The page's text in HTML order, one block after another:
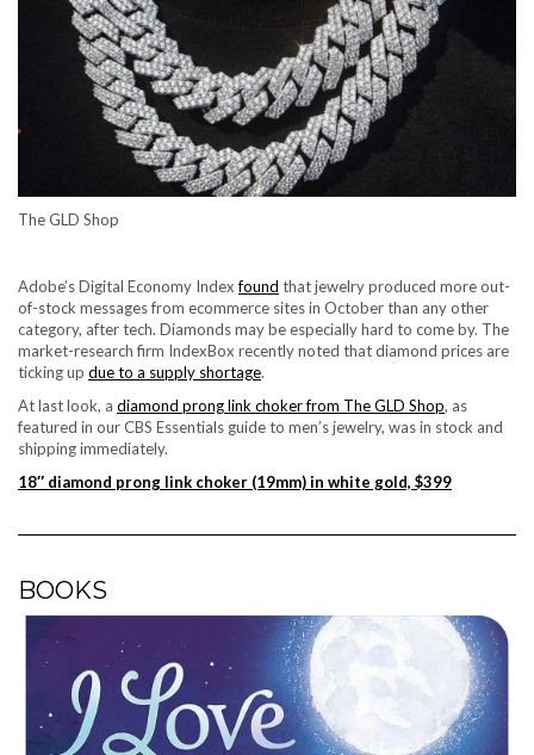
The GLD Shop
Adobe’s Digital Economy Indexfound that jewelry produced more out-
of-stock messages from ecommerce sites in October than any other
category, after tech. Diamonds may be especially hard to come by. The
market-research firm IndexBox recently noted that diamond prices are
ticking up due to a supply shortage.
At last look, a diamond prong link choker from The GLD Shop, as
featured in ourCBS Essentials guide to men’s jewelry, was in stock and
shipping immediately.
18″ diamond prong link choker (19mm) in white gold, $399
BOOKS